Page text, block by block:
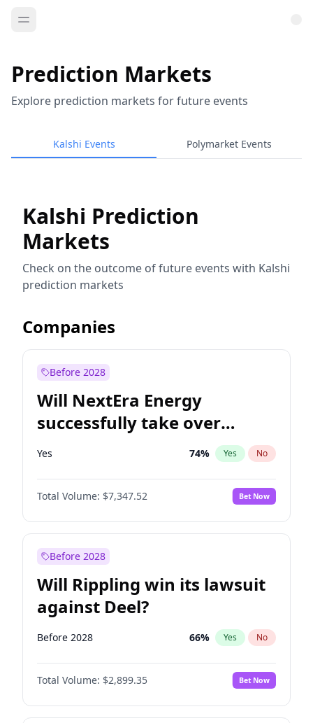
Prediction Markets
Explore prediction markets for future events
Kalshi Events Polymarket Events
Kalshi Prediction
Markets
Check on the outcome of future events with Kalshi
prediction markets
Companies
Before 2028
Will NextEra Energy
successfully take over
Dominion Energy?
Yes 74% Yes No
Total Volume: $7,347.52 Bet Now
Before 2028
Will Rippling win its lawsuit
against Deel?
Before 2028 66% Yes No
Total Volume: $2,899.35 Bet Now